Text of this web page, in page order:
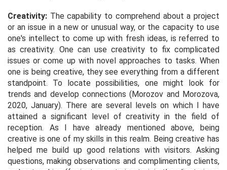
Creativity: The capability to comprehend about a project
or an issue in a new or unusual way, or the capacity to use
one's intellect to come up with fresh ideas, is referred to
as creativity. One can use creativity to fix complicated
issues or come up with novel approaches to tasks. When
one is being creative, they see everything from a different
standpoint. To locate possibilities, one might look for
trends and develop connections (Morozov and Morozova,
2020, January). There are several levels on which I have
attained a significant level of creativity in the field of
reception. As I have already mentioned above, being
creative is one of my skills in this realm. Being creative has
helped me build up good relations with visitors. Asking
questions, making observations and complimenting clients,